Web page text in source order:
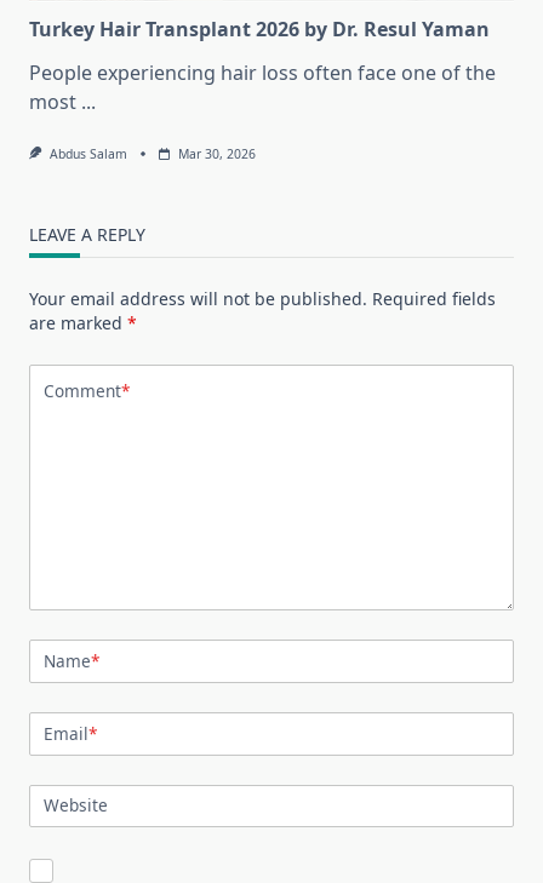
Turkey Hair Transplant 2026 by Dr. Resul Yaman
People experiencing hair loss often face one of the
most ...
Abdus Salam Mar 30, 2026
LEAVE A REPLY
Your email address will not be published. Required fields
are marked *
Comment*
Name*
Email*
Website